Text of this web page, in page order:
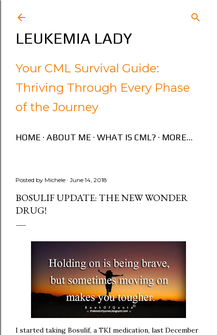
LEUKEMIA LADY
Your CML Survival Guide:
Thriving Through Every Phase
of the Journey
HOME ABOUT ME WHAT IS CML? MORE…
Posted by Michele June 14, 2018
BOSULIF UPDATE: THE NEW WONDER
DRUG!
I started taking Bosulif, a TKI medication, last December